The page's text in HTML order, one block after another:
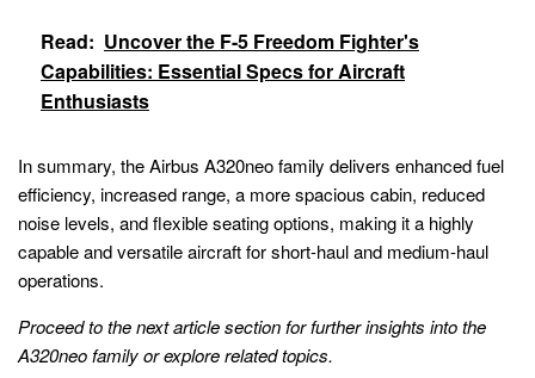
Read: Uncover the F-5 Freedom Fighter's
Capabilities: Essential Specs for Aircraft
Enthusiasts
In summary, the Airbus A320neo family delivers enhanced fuel
efficiency, increased range, a more spacious cabin, reduced
noise levels, and flexible seating options, making it a highly
capable and versatile aircraft for short-haul and medium-haul
operations.
Proceed to the next article section for further insights into the
A320neo family or explore related topics.